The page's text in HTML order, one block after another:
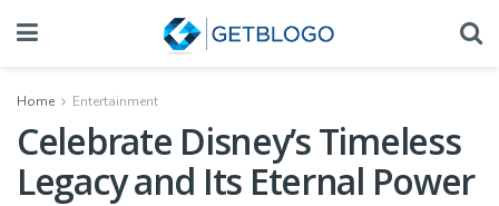
Home Entertainment
Celebrate Disney’s Timeless
Legacy and Its Eternal Power